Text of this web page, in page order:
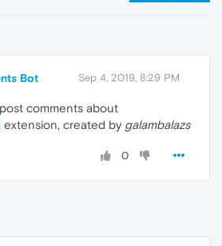
Bot Sep 4, 2019, 8:29 PM
comments about
extension, created by galambalazs
0